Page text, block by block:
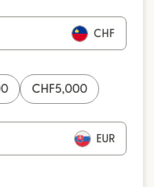
CHF
CHF5,000
EUR